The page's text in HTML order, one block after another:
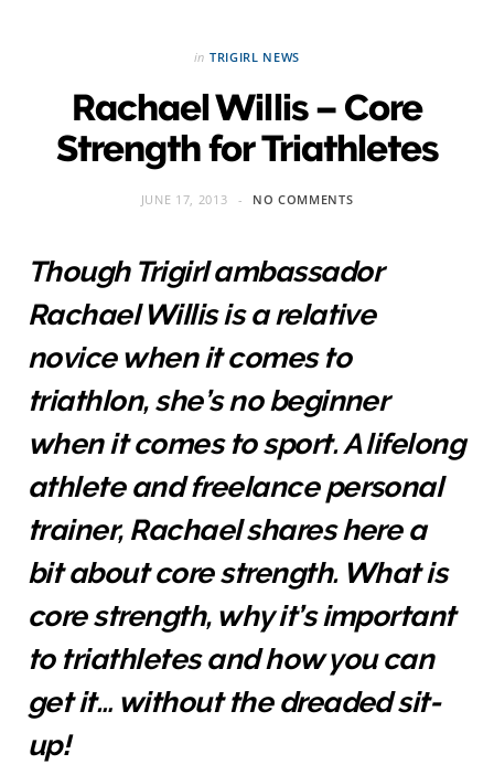
in TRIGIRL NEWS
Rachael Willis – Core
Strength for Triathletes
JUNE 17, 2013 NO COMMENTS
Though Trigirl ambassador
Rachael Willis is a relative
novice when it comes to
triathlon, she’s no beginner
when it comes to sport. A lifelong
athlete and freelance personal
trainer, Rachael shares here a
bit about core strength. What is
core strength, why it’s important
to triathletes and how you can
get it… without the dreaded sit-
up!